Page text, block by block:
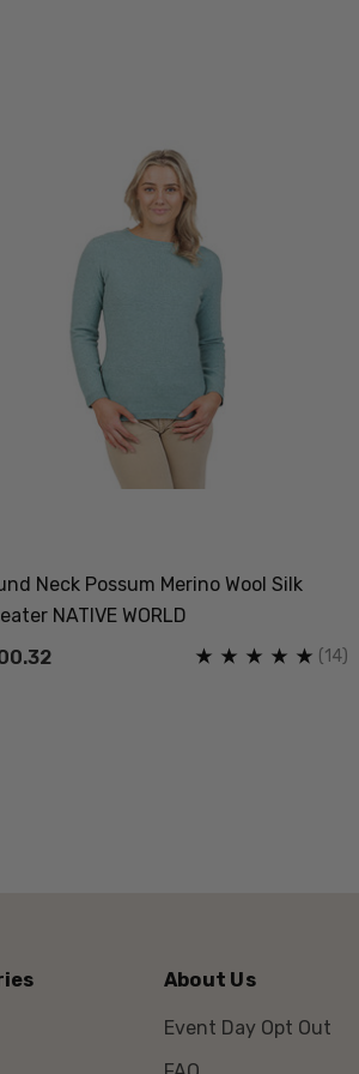
Neck Possum Merino Wool Silk
NATIVE WORLD
(14)
About Us
Event Day Opt Out